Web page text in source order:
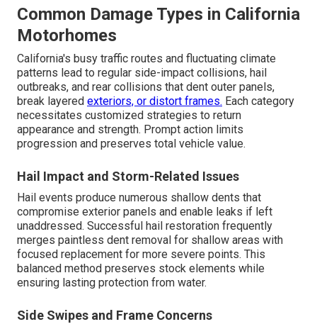
Common Damage Types in California
Motorhomes
California's busy traffic routes and fluctuating climate
patterns lead to regular side-impact collisions, hail
outbreaks, and rear collisions that dent outer panels,
break layered exteriors, or distort frames. Each category
necessitates customized strategies to return
appearance and strength. Prompt action limits
progression and preserves total vehicle value.
Hail Impact and Storm-Related Issues
Hail events produce numerous shallow dents that
compromise exterior panels and enable leaks if left
unaddressed. Successful hail restoration frequently
merges paintless dent removal for shallow areas with
focused replacement for more severe points. This
balanced method preserves stock elements while
ensuring lasting protection from water.
Side Swipes and Frame Concerns